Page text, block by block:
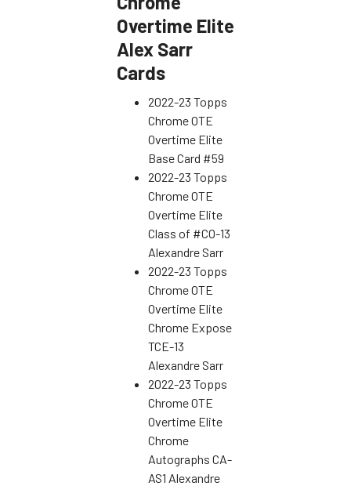
Overtime Elite
Alex Sarr
Cards
2022-23 Topps
Chrome OTE
Overtime Elite
Base Card #59
2022-23 Topps
Chrome OTE
Overtime Elite
Class of #CO-13
Alexandre Sarr
2022-23 Topps
Chrome OTE
Overtime Elite
Chrome Expose
TCE-13
Alexandre Sarr
2022-23 Topps
Chrome OTE
Overtime Elite
Chrome
Autographs CA-
AS1 Alexandre